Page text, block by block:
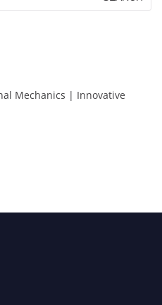
Mechanics | Innovative